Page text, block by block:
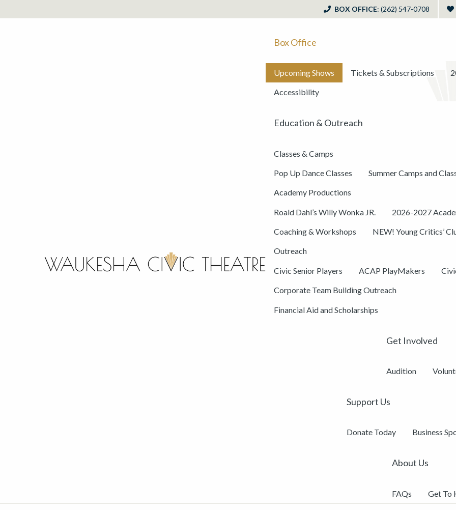
BOX OFFICE: (262) 547-0708
Box Office
Upcoming Shows Tickets & Subscriptions
Accessibility
Education & Outreach
Classes & Camps
Pop Up Dance Classes Summer Camps and
Academy Productions
Roald Dahl’s Willy Wonka JR. 2026-2027
Coaching & Workshops NEW! Young Critics’
Outreach
Civic Senior Players ACAP PlayMakers
Corporate Team Building Outreach
Financial Aid and Scholarships
Get Involved
Audition
Support Us
Donate Today Business
About Us
FAQs Get To